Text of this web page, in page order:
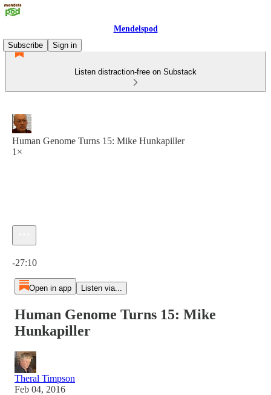
Mendelspod
Subscribe
Sign in
Listen distraction-free on Substack
Human Genome Turns 15: Mike Hunkapiller
1×
-27:10
Open in app Listen via...
Human Genome Turns 15: Mike
Hunkapiller
Theral Timpson
Feb 04, 2016